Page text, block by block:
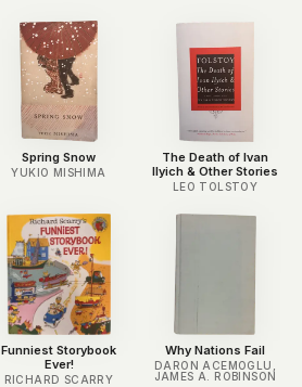
Spring Snow
YUKIO MISHIMA
The Death of Ivan
Ilyich & Other Stories
LEO TOLSTOY
Funniest Storybook
Ever!
RICHARD SCARRY
Why Nations Fail
DARON ACEMOGLU,
JAMES A. ROBINSON